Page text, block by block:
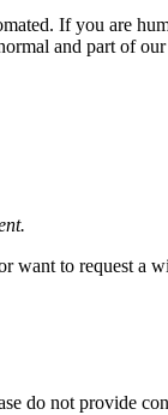
If you are
and part of our
to request a
do not provide